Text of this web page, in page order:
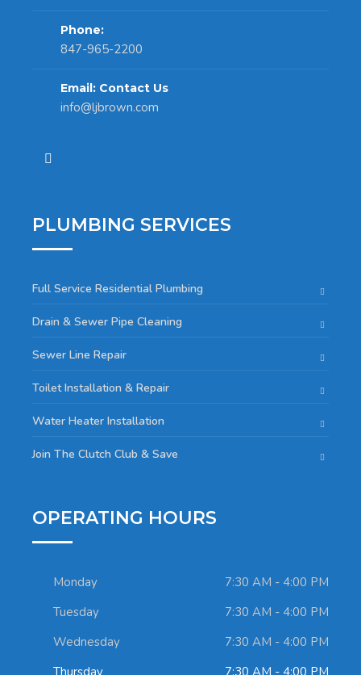
Phone:
847-965-2200
Email: Contact Us
info@ljbrown.com
PLUMBING SERVICES
Full Service Residential Plumbing
Drain & Sewer Pipe Cleaning
Sewer Line Repair
Toilet Installation & Repair
Water Heater Installation
Join The Clutch Club & Save
OPERATING HOURS
Monday
7:30 AM - 4:00 PM
Tuesday
7:30 AM - 4:00 PM
Wednesday
7:30 AM - 4:00 PM
Thursday
7:30 AM - 4:00 PM